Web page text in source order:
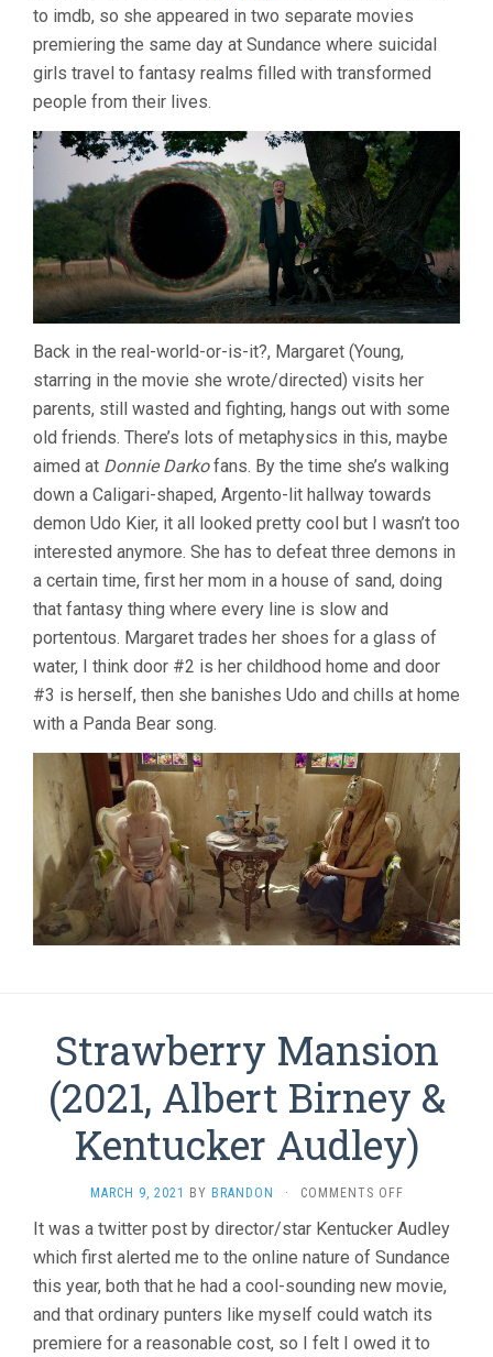
to imdb, so she appeared in two separate movies
premiering the same day at Sundance where suicidal
girls travel to fantasy realms filled with transformed
people from their lives.
Back in the real-world-or-is-it?, Margaret (Young,
starring in the movie she wrote/directed) visits her
parents, still wasted and fighting, hangs out with some
old friends. There’s lots of metaphysics in this, maybe
aimed at Donnie Darkofans. By the time she’s walking
down a Caligari-shaped, Argento-lit hallway towards
demon Udo Kier, it all looked pretty cool but I wasn’t too
interested anymore. She has to defeat three demons in
a certain time, first her mom in a house of sand, doing
that fantasy thing where every line is slow and
portentous. Margaret trades her shoes for a glass of
water, I think door #2 is her childhood home and door
#3 is herself, then she banishes Udo and chills at home
with a Panda Bear song.
Strawberry Mansion
(2021, Albert Birney &
Kentucker Audley)
MARCH 9, 2021 BY BRANDON · COMMENTS OFFON
MANSION
(2021,
ALBERT
BIRNEY
&
KENTUCKER
It was a twitter post by director/star Kentucker Audley
which first alerted me to the online nature of Sundance
this year, both that he had a cool-sounding new movie,
and that ordinary punters like myself could watch its
premiere for a reasonable cost, so I felt I owed it to